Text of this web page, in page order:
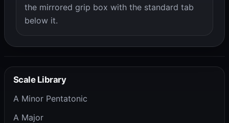
the mirrored grip box with the standard tab
below it.
Scale Library
A Minor Pentatonic
A Major